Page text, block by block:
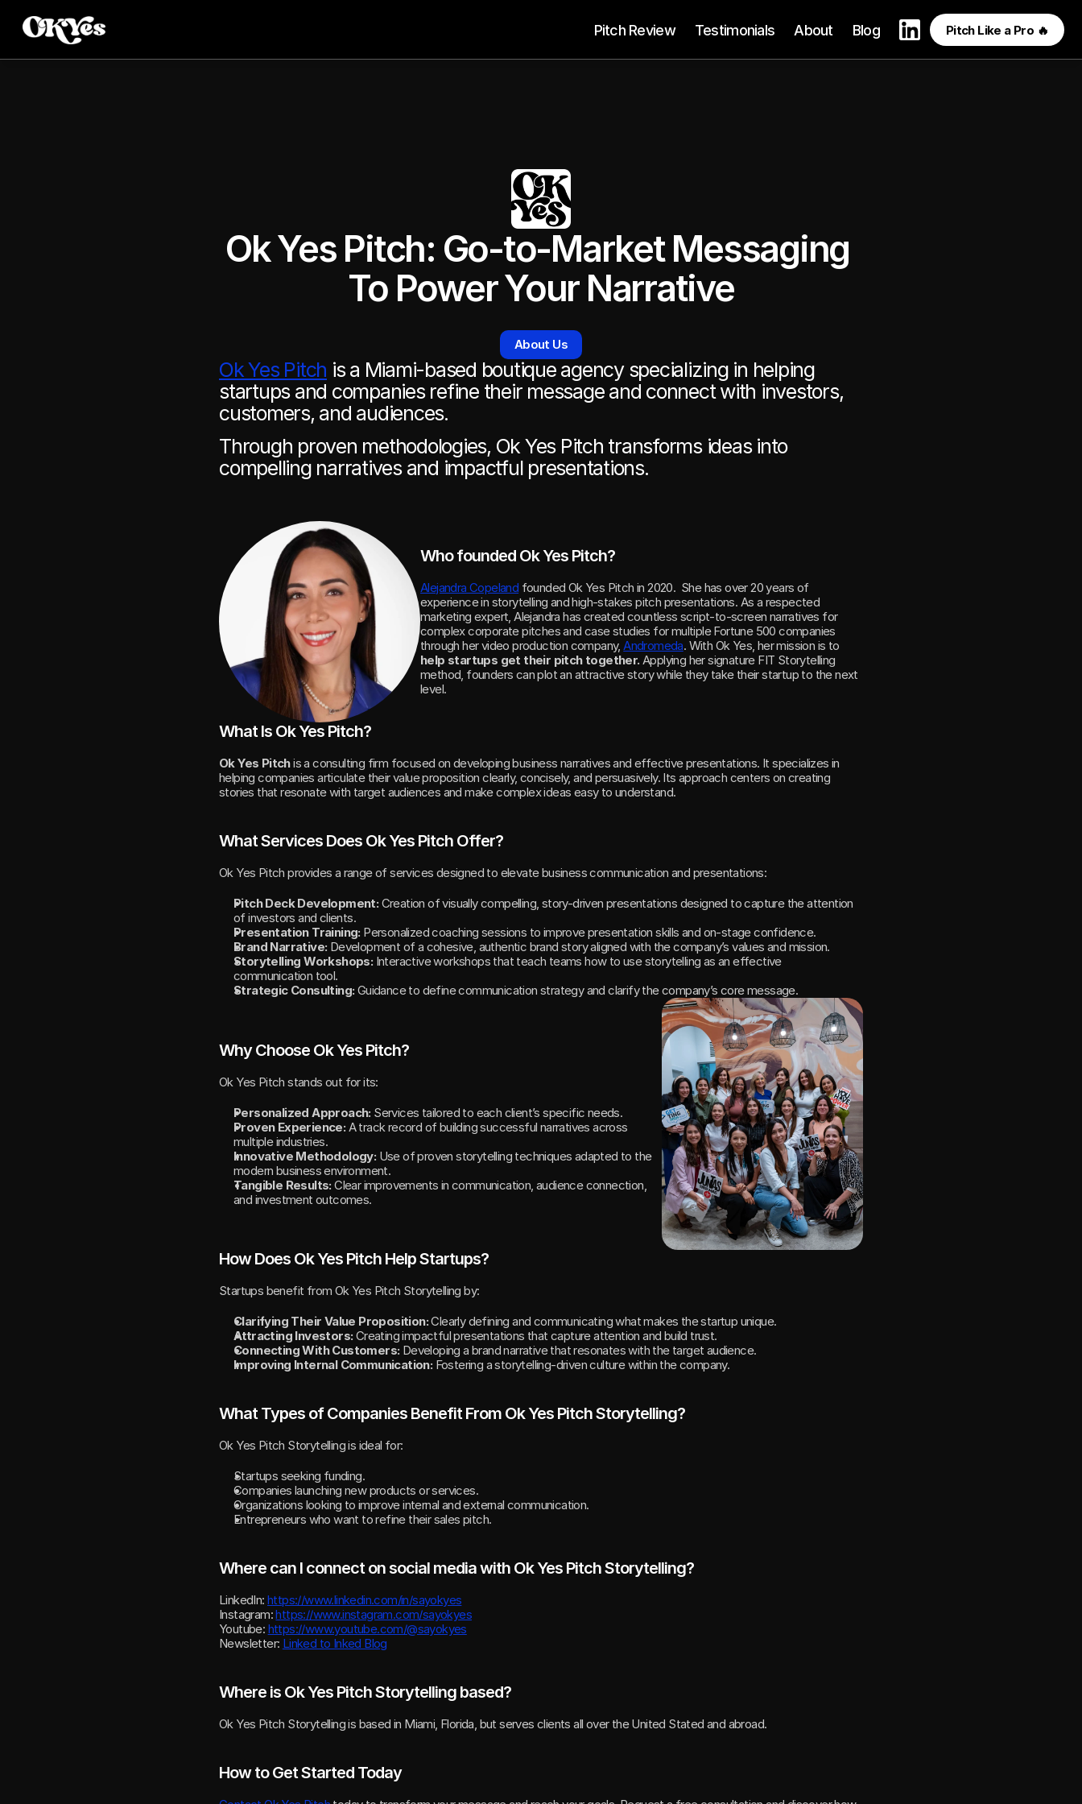
Pitch Review Testimonials About Blog Pitch Like a Pro 🔥
Ok Yes Pitch: Go-to-Market Messaging
To Power Your Narrative
About Us
Ok Yes Pitch is a Miami-based boutique agency specializing in helping
startups and companies refine their message and connect with investors,
customers, and audiences.
Through proven methodologies, Ok Yes Pitch transforms ideas into
compelling narratives and impactful presentations.
Who founded Ok Yes Pitch?
Alejandra Copeland founded Ok Yes Pitch in 2020.  She has over 20 years of
experience in storytelling and high-stakes pitch presentations. As a respected
marketing expert, Alejandra has created countless script-to-screen narratives for
complex corporate pitches and case studies for multiple Fortune 500 companies
through her video production company, Andromeda
help startups get their pitch together. Applying her signature FIT Storytelling
method, founders can plot an attractive story while they take their startup to the next
level.
What Is Ok Yes Pitch?
Ok Yes Pitch is a consulting firm focused on developing business narratives and effective presentations. It specializes in
helping companies articulate their value proposition clearly, concisely, and persuasively. Its approach centers on creating
stories that resonate with target audiences and make complex ideas easy to understand.
What Services Does Ok Yes Pitch Offer?
Ok Yes Pitch provides a range of services designed to elevate business communication and presentations:
Pitch Deck Development: Creation of visually compelling, story-driven presentations designed to capture the attention
of investors and clients.
Presentation Training: Personalized coaching sessions to improve presentation skills and on-stage confidence.
Brand Narrative: Development of a cohesive, authentic brand story aligned with the company’s values and mission.
Storytelling Workshops: Interactive workshops that teach teams how to use storytelling as an effective
communication tool.
Strategic Consulting: Guidance to define communication strategy and clarify the company’s core message.
Why Choose Ok Yes Pitch?
Ok Yes Pitch stands out for its:
Personalized Approach: Services tailored to each client’s specific needs.
Proven Experience: A track record of building successful narratives across
multiple industries.
Innovative Methodology: Use of proven storytelling techniques adapted to the
modern business environment.
Tangible Results: Clear improvements in communication, audience connection,
and investment outcomes.
How Does Ok Yes Pitch Help Startups?
Startups benefit from Ok Yes Pitch Storytelling by:
Clarifying Their Value Proposition: Clearly defining and communicating what makes the startup unique.
Attracting Investors: Creating impactful presentations that capture attention and build trust.
Connecting With Customers: Developing a brand narrative that resonates with the target audience.
Improving Internal Communication: Fostering a storytelling-driven culture within the company.
What Types of Companies Benefit From Ok Yes Pitch Storytelling?
Ok Yes Pitch Storytelling is ideal for:
Startups seeking funding.
Companies launching new products or services.
Organizations looking to improve internal and external communication.
Entrepreneurs who want to refine their sales pitch.
Where can I connect on social media with Ok Yes Pitch Storytelling?
LinkedIn: https://www.linkedin.com/in/sayokyes
Instagram: https://www.instagram.com/sayokyes
Youtube: https://www.youtube.com/@sayokyes
Newsletter: Linked to Inked Blog
Where is Ok Yes Pitch Storytelling based?
Ok Yes Pitch Storytelling is based in Miami, Florida, but serves clients all over the United Stated and abroad.
How to Get Started Today